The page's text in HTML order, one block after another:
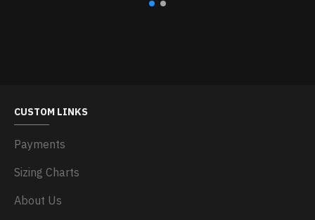
CUSTOM LINKS
Payments
Sizing Charts
About Us